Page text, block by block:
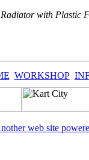
with Plastic
WORKSHOP